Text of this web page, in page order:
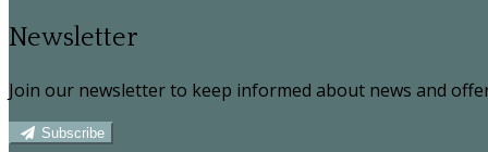
Newsletter
Join our newsletter to keep informed about news and
Subscribe